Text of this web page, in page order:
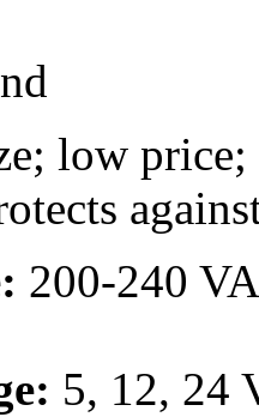
low
200-240
5, 12, 24